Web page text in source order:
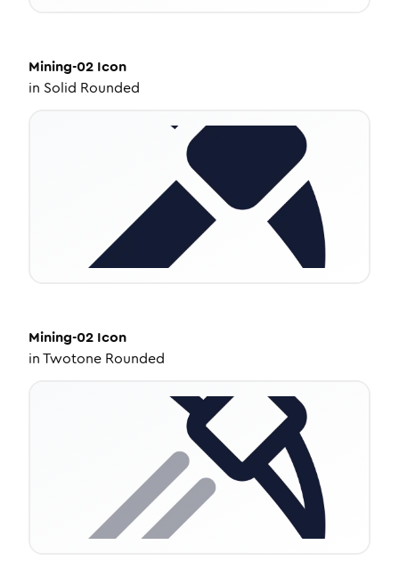
Mining-02 Icon
in Solid Rounded
Mining-02 Icon
inTwotone Rounded